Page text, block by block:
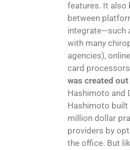
features. It also
between
integrate—such
with many
agencies),
card
was created
Hashimoto and
Hashimoto built
million dollar
providers by
the office. But